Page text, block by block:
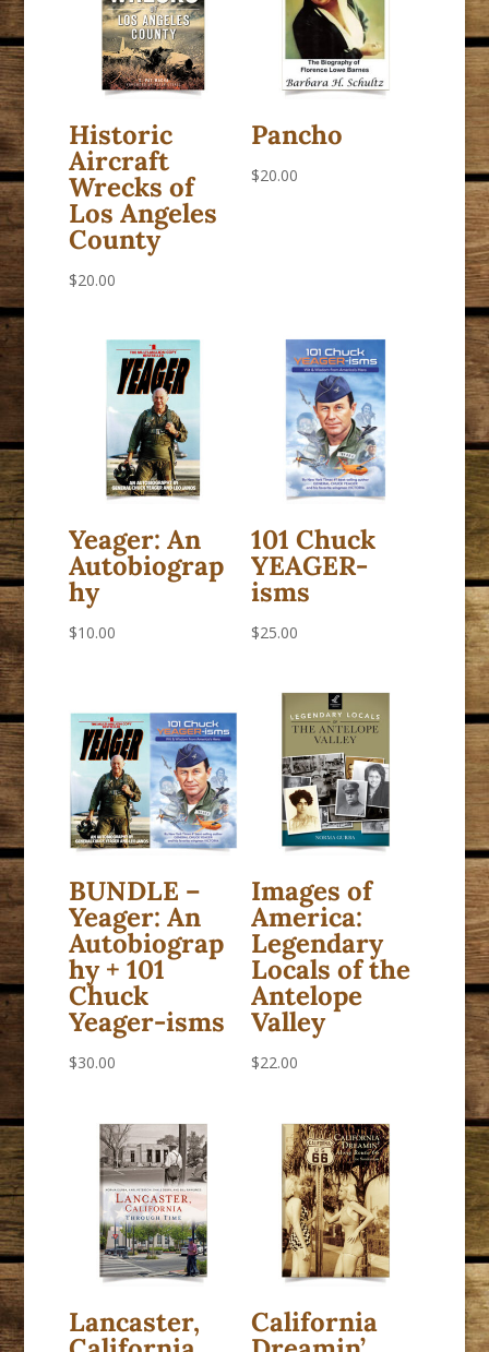
Historic
Aircraft
Wrecks of
Los Angeles
County
$20.00
Pancho
$20.00
Yeager: An
Autobiograp
hy
$10.00
101 Chuck
YEAGER-
isms
$25.00
BUNDLE –
Yeager: An
Autobiograp
hy + 101
Chuck
Yeager-isms
$30.00
Images of
America:
Legendary
Locals of the
Antelope
Valley
$22.00
Lancaster, California